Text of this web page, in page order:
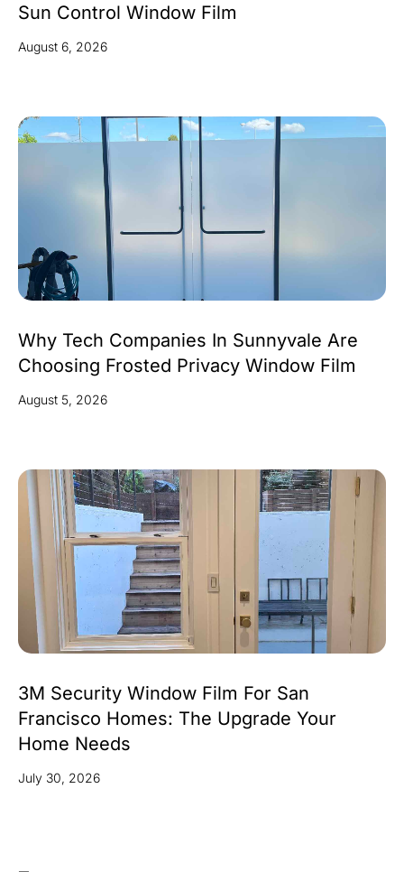
Sun Control Window Film
August 6, 2026
Why Tech Companies In Sunnyvale Are
Choosing Frosted Privacy Window Film
August 5, 2026
3M Security Window Film For San
Francisco Homes: The Upgrade Your
Home Needs
July 30, 2026